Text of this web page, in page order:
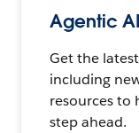
Agentic AI
Get the
including
resources to
step ahead.